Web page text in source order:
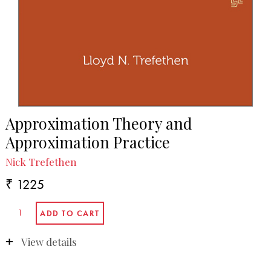
Approximation Theory and
Approximation Practice
Nick Trefethen
₹ 1225
View details